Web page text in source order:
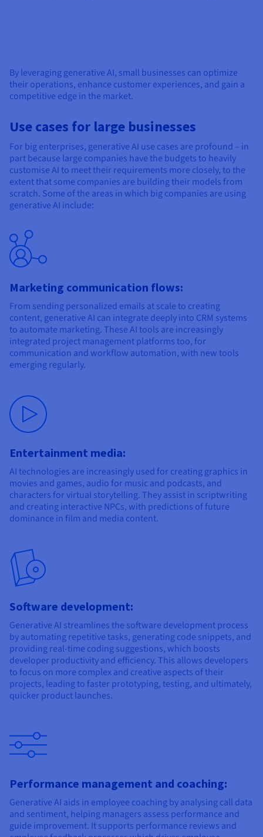
By leveraging generative AI, small businesses can optimize
their operations, enhance customer experiences, and gain a
competitive edge in the market.
Use cases for large businesses
For big enterprises, generative AI use cases are profound – in
part because large companies have the budgets to heavily
customise AI to meet their requirements more closely, to the
extent that some companies are building their models from
scratch. Some of the areas in which big companies are using
generative AI include:
Marketing communication flows:
From sending personalized emails at scale to creating
content, generative AI can integrate deeply into CRM systems
to automate marketing. These AI tools are increasingly
integrated project management platforms too, for
communication and workflow automation, with new tools
emerging regularly.
Entertainment media:
AI technologies are increasingly used for creating graphics in
movies and games, audio for music and podcasts, and
characters for virtual storytelling. They assist in scriptwriting
and creating interactive NPCs, with predictions of future
dominance in film and media content.
Software development:
Generative AI streamlines the software development process
by automating repetitive tasks, generating code snippets, and
providing real-time coding suggestions, which boosts
developer productivity and efficiency. This allows developers
to focus on more complex and creative aspects of their
projects, leading to faster prototyping, testing, and ultimately,
quicker product launches.
Performance management and coaching:
Generative AI aids in employee coaching by analysing call data
and sentiment, helping managers assess performance and
guide improvement. It supports performance reviews and